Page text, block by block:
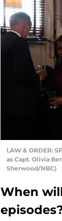
LAW & ORDER:
as Capt. Olivia
Sherwood/NBC)
When